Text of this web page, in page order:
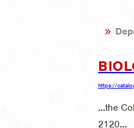
https://
...the
2120...